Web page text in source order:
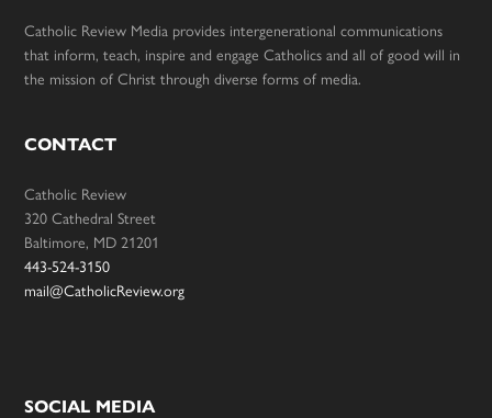
Catholic Review Media provides intergenerational communications
that inform, teach, inspire and engage Catholics and all of good will in
the mission of Christ through diverse forms of media.
CONTACT
Catholic Review
320 Cathedral Street
Baltimore, MD 21201
443-524-3150
mail@CatholicReview.org
SOCIAL MEDIA